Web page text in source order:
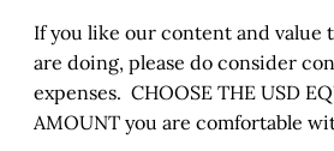
If you like our content and value
are doing, please do consider
expenses. CHOOSE THE USD
AMOUNT you are comfortable